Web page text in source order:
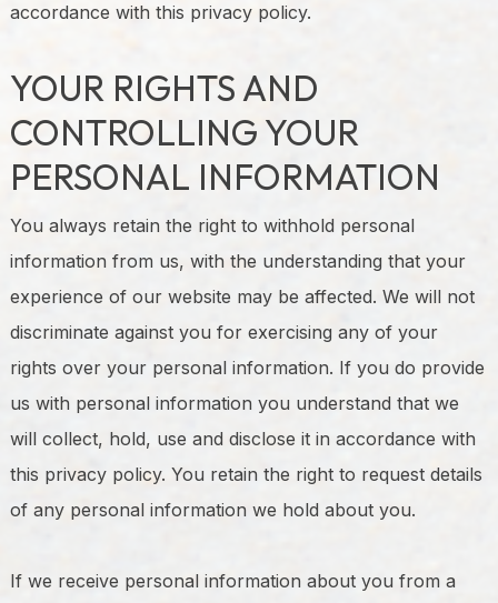
accordance with this privacy policy.
YOUR RIGHTS AND
CONTROLLING YOUR
PERSONAL INFORMATION
You always retain the right to withhold personal
information from us, with the understanding that your
experience of our website may be affected. We will not
discriminate against you for exercising any of your
rights over your personal information. If you do provide
us with personal information you understand that we
will collect, hold, use and disclose it in accordance with
this privacy policy. You retain the right to request details
of any personal information we hold about you.
If we receive personal information about you from a